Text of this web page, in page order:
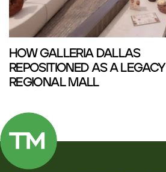
HOW GALLERIA DALLAS
REPOSITIONED AS A LEGACY
REGIONAL MALL